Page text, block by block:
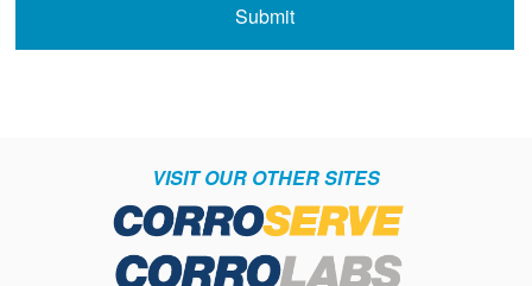
Submit
VISIT OUR OTHER SITES